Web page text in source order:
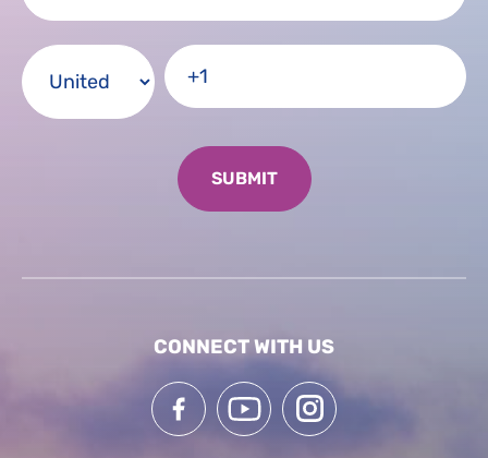
CONNECT WITH US